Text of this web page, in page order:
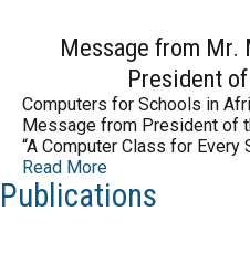
Message from Mr.
President
Computers for Schools in
Message from President of
“A Computer Class for Every
Read More
Publications